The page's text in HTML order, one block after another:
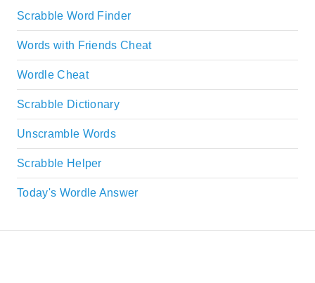
Scrabble Word Finder
Words with Friends Cheat
Wordle Cheat
Scrabble Dictionary
Unscramble Words
Scrabble Helper
Today's Wordle Answer